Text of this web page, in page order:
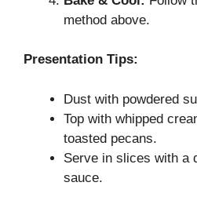
method above.
Presentation Tips:
Dust with powdered
Top with whipped
toasted pecans.
Serve in slices with a
sauce.